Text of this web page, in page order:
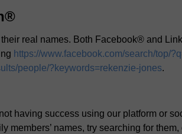
real names. Both Facebook® and
https://www.facebook.com/search/top/
people/?keywords=rekenzie-jones.
having success using our platform or
members’ names, try searching for